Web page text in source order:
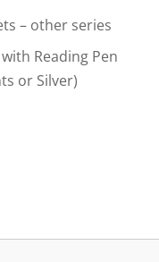
– other series
Reading Pen
or Silver)